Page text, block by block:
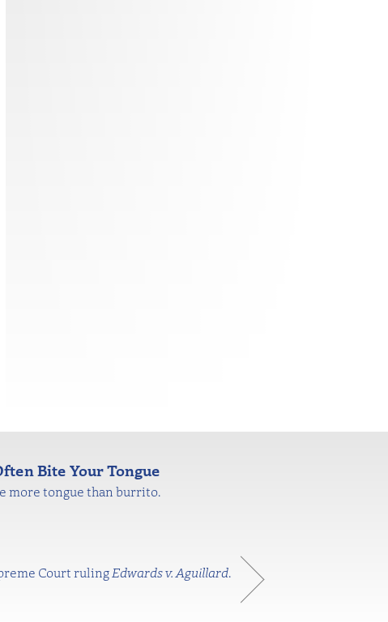
Bite Your Tongue
more tongue than burrito.
Court rulingEdwards v. Aguillard.